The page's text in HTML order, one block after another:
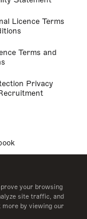
your browsing
site traffic, and
more by viewing our
Licence Terms
Terms and
Privacy